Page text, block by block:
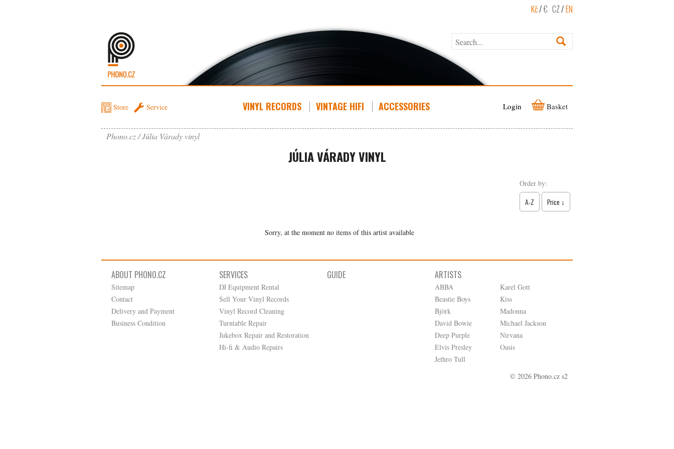
Kč/€ CZ/EN
Store Service VINYL RECORDS VINTAGE HIFI ACCESSORIES Login Basket
Phono.cz Júlia Várady vinyl
JÚLIA VÁRADY VINYL
Order by:
A-Z Price ↓
Sorry, at the moment no items of this artist available
ABOUT PHONO.CZ
Sitemap
Contact
Delivery and Payment
Business Condition
SERVICES
DJ Equipment Rental
Sell Your Vinyl Records
Vinyl Record Cleaning
Turntable Repair
Jukebox Repair and Restoration
Hi-fi & Audio Repairs
GUIDE ARTISTS
ABBA
Beastie Boys
Björk
David Bowie
Deep Purple
Elvis Presley
Jethro Tull
Karel Gott
Kiss
Madonna
Michael Jackson
Nirvana
Oasis
© 2026 Phono.cz s2